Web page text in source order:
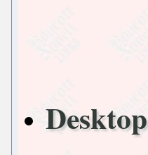
Desktop